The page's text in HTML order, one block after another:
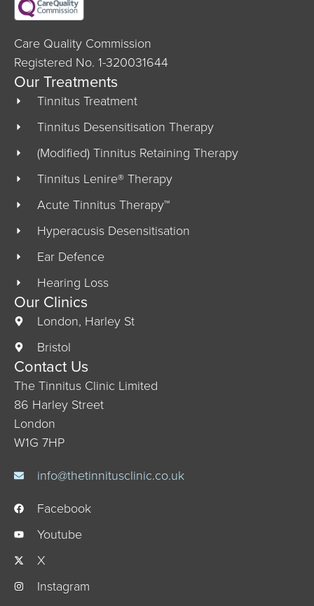
Care Quality Commission
Registered No. 1-320031644
Our Treatments
Tinnitus Treatment
Tinnitus Desensitisation Therapy
(Modified) Tinnitus Retaining Therapy
Tinnitus Lenire® Therapy
Acute Tinnitus Therapy™
Hyperacusis Desensitisation
Ear Defence
Hearing Loss
Our Clinics
London, Harley St
Bristol
Contact Us
The Tinnitus Clinic Limited
86 Harley Street
London
W1G 7HP
info@thetinnitusclinic.co.uk
Facebook
Youtube
X
Instagram